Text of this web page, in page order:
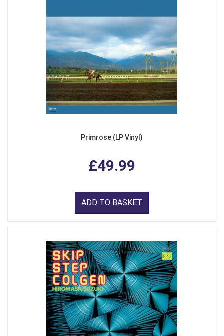
Primrose (LP Vinyl)
£49.99
ADD TO BASKET